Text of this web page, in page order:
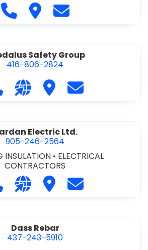
Call D. M. Concrete at 905-892-
Visit D. M. Concrete
Contact D. M.
Safety Group
416-806-2824
Call Daedalus Safety Group at
Visit our website https://
Visit Daedalus Safety
Contact
Electric Ltd.
905-246-2564
INSULATION • ELECTRICAL
CONTRACTORS
Call Dardan Electric Ltd. at 905-
Visit our website http://
Visit Dardan Electric
Contact
Dass Rebar
437-243-5910